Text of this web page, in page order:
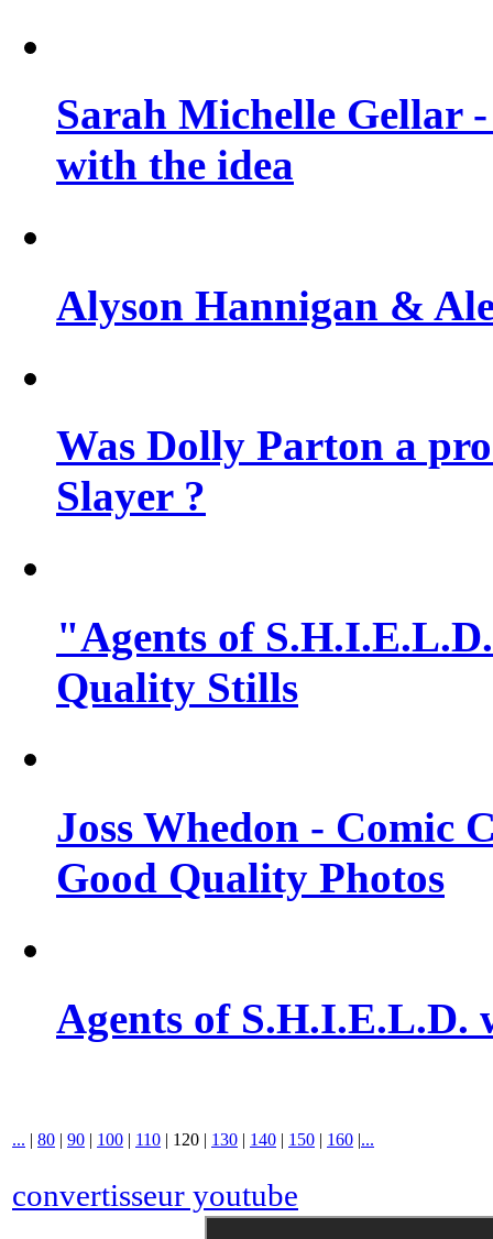
Sarah Michelle Gellar
with the idea
Alyson Hannigan &
Was Dolly Parton a
Slayer ?
"Agents of
Quality Stills
Joss Whedon - Comic
Good Quality Photos
Agents of S.H.I.E.L.D.
... | 80 | 90 | 100 | 110 | 120 | 130 | 140 | 150 | 160 |...
convertisseur youtube